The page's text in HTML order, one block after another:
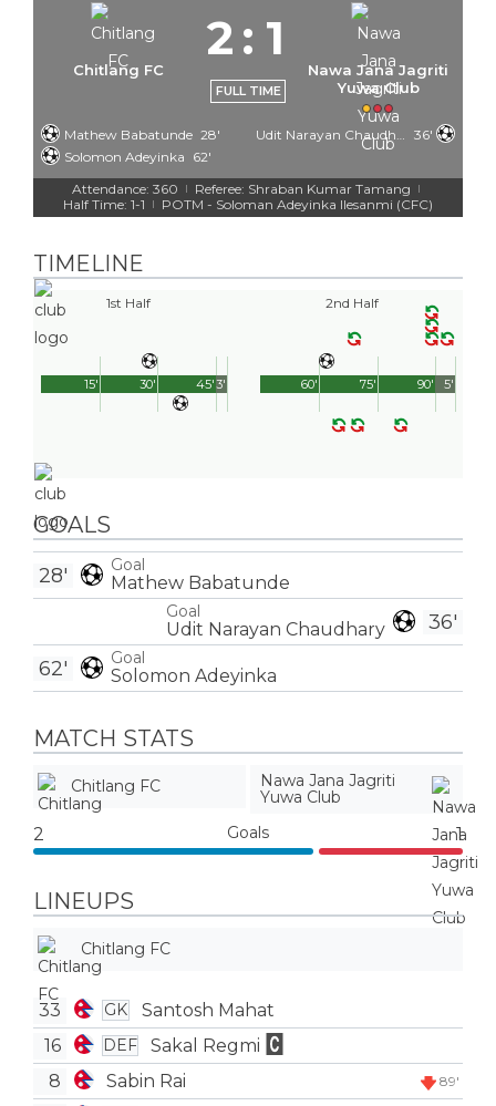
Chitlang FC
2: 1
FULL TIME
Nawa Jana Jagriti
Yuwa Club
Mathew Babatunde 28'
Solomon Adeyinka 62'
Udit Narayan Chaudhary 36'
Attendance: 360 | Referee: Shraban Kumar Tamang |
Half Time: 1-1 | POTM - Soloman Adeyinka Ilesanmi (CFC)
TIMELINE
1st Half
45'
15' 30' 3'
2nd Half
90'
60' 75' 5'
GOALS
Goal
Mathew Babatunde
28'
36'
Goal
Udit Narayan Chaudhary
Goal
Solomon Adeyinka
62'
MATCH STATS
Chitlang FC
Nawa Jana Jagriti
Yuwa Club
2 Goals 1
LINEUPS
Chitlang FC
33 GK
Santosh Mahat
16
DEF
Sakal Regmi
8
Sabin Rai 89'